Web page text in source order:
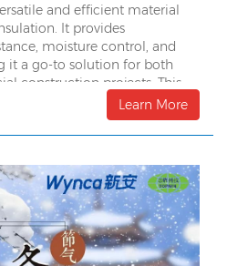
and efficient material
It provides
moisture control, and
it a go-to solution for both
construction projects. This
applications of polyurethane
and its benefits.
Learn More